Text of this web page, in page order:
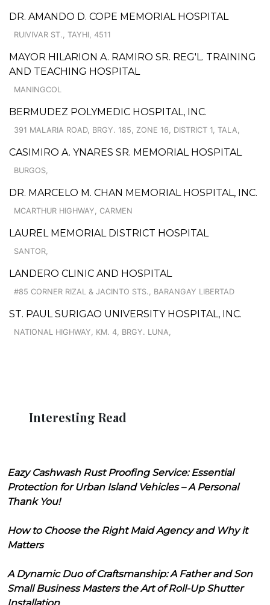
DR. AMANDO D. COPE MEMORIAL HOSPITAL
RUIVIVAR ST., TAYHI, 4511
MAYOR HILARION A. RAMIRO SR. REG'L. TRAINING
AND TEACHING HOSPITAL
MANINGCOL
BERMUDEZ POLYMEDIC HOSPITAL, INC.
391 MALARIA ROAD, BRGY. 185, ZONE 16, DISTRICT 1, TALA,
CASIMIRO A. YNARES SR. MEMORIAL HOSPITAL
BURGOS,
DR. MARCELO M. CHAN MEMORIAL HOSPITAL, INC.
MCARTHUR HIGHWAY, CARMEN
LAUREL MEMORIAL DISTRICT HOSPITAL
SANTOR,
LANDERO CLINIC AND HOSPITAL
#85 CORNER RIZAL & JACINTO STS., BARANGAY LIBERTAD
ST. PAUL SURIGAO UNIVERSITY HOSPITAL, INC.
NATIONAL HIGHWAY, KM. 4, BRGY. LUNA,
Interesting Read
Eazy Cashwash Rust Proofing Service: Essential
Protection for Urban Island Vehicles – A Personal
Thank You!
How to Choose the Right Maid Agency and Why it
Matters
A Dynamic Duo of Craftsmanship: A Father and Son
Small Business Masters the Art of Roll-Up Shutter